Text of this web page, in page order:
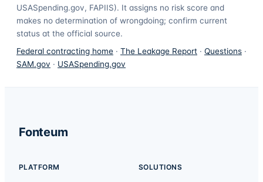
USASpending.gov, FAPIIS). It assigns no risk score and
makes no determination of wrongdoing; confirm current
status at the official source.
Federal contracting home · The Leakage Report · Questions ·
SAM.gov · USASpending.gov
Fonteum
PLATFORM SOLUTIONS